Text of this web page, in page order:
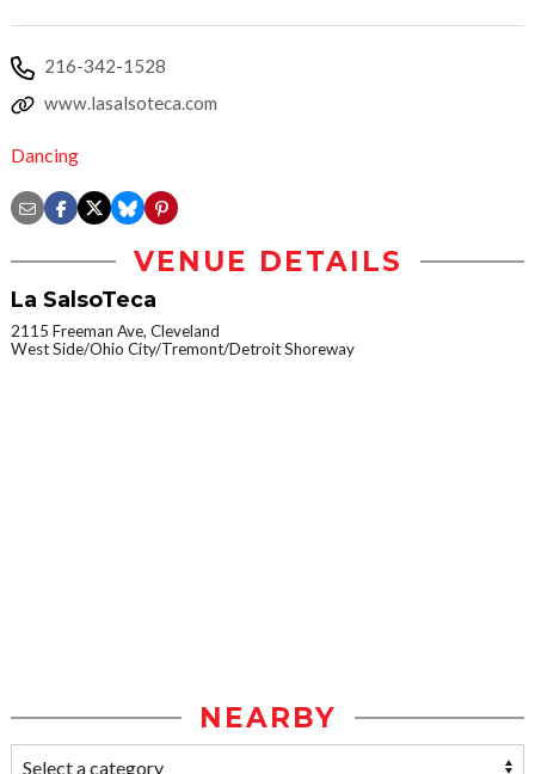
216-342-1528
www.lasalsoteca.com
Dancing
VENUE DETAILS
La SalsoTeca
2115 Freeman Ave, Cleveland
West Side/Ohio City/Tremont/Detroit Shoreway
NEARBY